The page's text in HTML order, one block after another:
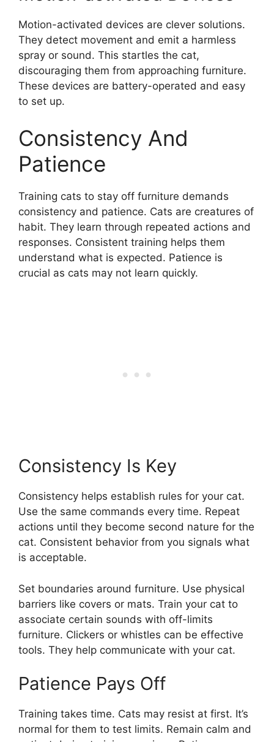
Motion-activated devices are clever solutions.
They detect movement and emit a harmless
spray or sound. This startles the cat,
discouraging them from approaching furniture.
These devices are battery-operated and easy
to set up.
Consistency And
Patience
Training cats to stay off furniture demands
consistency and patience. Cats are creatures of
habit. They learn through repeated actions and
responses. Consistent training helps them
understand what is expected. Patience is
crucial as cats may not learn quickly.
Consistency Is Key
Consistency helps establish rules for your cat.
Use the same commands every time. Repeat
actions until they become second nature for the
cat. Consistent behavior from you signals what
is acceptable.
Set boundaries around furniture. Use physical
barriers like covers or mats. Train your cat to
associate certain sounds with off-limits
furniture. Clickers or whistles can be effective
tools. They help communicate with your cat.
Patience Pays Off
Training takes time. Cats may resist at first. It’s
normal for them to test limits. Remain calm and